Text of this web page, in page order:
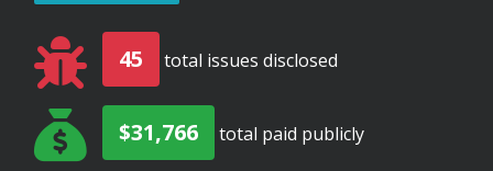
45 total issues disclosed
$31,766 total paid publicly